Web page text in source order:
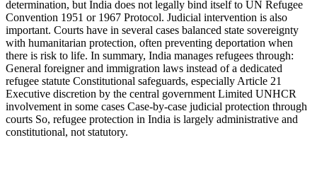
determination, but India does not legally bind itself to UN Refugee
Convention 1951 or 1967 Protocol. Judicial intervention is also
important. Courts have in several cases balanced state sovereignty
with humanitarian protection, often preventing deportation when
there is risk to life. In summary, India manages refugees through:
General foreigner and immigration laws instead of a dedicated
refugee statute Constitutional safeguards, especially Article 21
Executive discretion by the central government Limited UNHCR
involvement in some cases Case-by-case judicial protection through
courts So, refugee protection in India is largely administrative and
constitutional, not statutory.